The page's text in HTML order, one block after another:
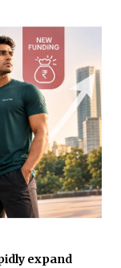
expand